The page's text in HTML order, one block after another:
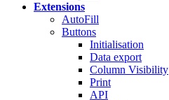
Extensions
AutoFill
Buttons
Initialisation
Data export
Column Visibility
Print
API